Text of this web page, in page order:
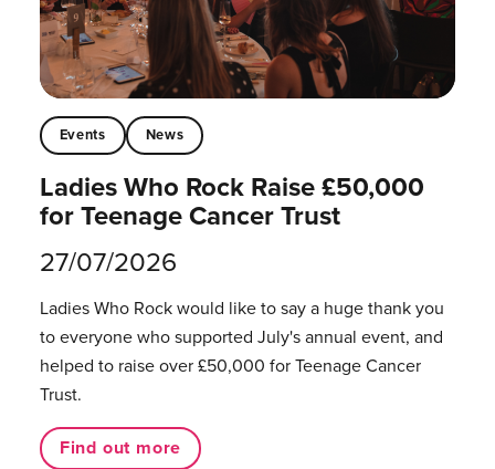
Events News
Ladies Who Rock Raise £50,000
for Teenage Cancer Trust
27/07/2026
Ladies Who Rock would like to say a huge thank you
to everyone who supported July's annual event, and
helped to raise over £50,000 for Teenage Cancer
Trust.
Find out more